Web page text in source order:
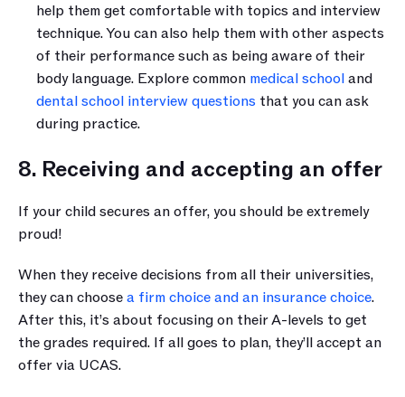
help them get comfortable with topics and interview
technique. You can also help them with other aspects
of their performance such as being aware of their
body language. Explore common medical school
dental school interview questions that you can ask
during practice.
8. Receiving and accepting an offer
If your child secures an offer, you should be extremely
proud!
When they receive decisions from all their universities,
they can choose a firm choice and an insurance choice.
After this, it’s about focusing on their A-levels to get
the grades required. If all goes to plan, they’ll accept an
offer via UCAS.